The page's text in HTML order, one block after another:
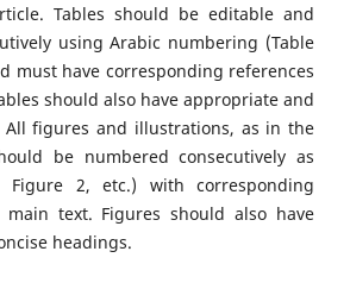
Tables should be editable and
using Arabic numbering (Table
must have corresponding references
should also have appropriate and
All figures and illustrations, as in the
be numbered consecutively as
Figure 2, etc.) with corresponding
text. Figures should also have
headings.